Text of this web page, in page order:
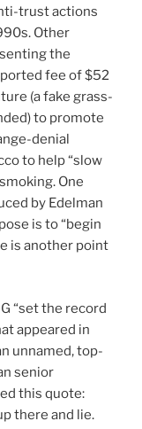
trust actions
Other
the
fee of $52
(a fake grass-
to promote
denial
to help “slow
One
by Edelman
is to “begin
is another point
“set the record
appeared in
unnamed, top-
senior
this quote:
there and lie.